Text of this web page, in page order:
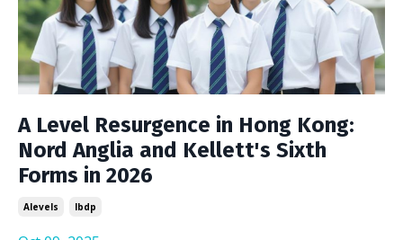
A Level Resurgence in Hong Kong:
Nord Anglia and Kellett's Sixth
Forms in 2026
Alevels Ibdp